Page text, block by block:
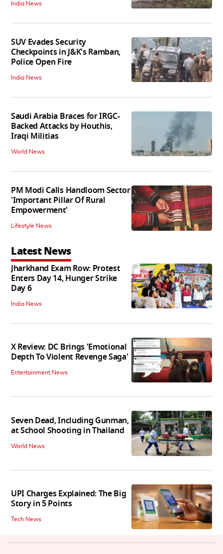
India News
SUV Evades Security
Checkpoints in J&K's Ramban,
Police Open Fire
India News
Saudi Arabia Braces for IRGC-
Backed Attacks by Houthis,
Iraqi Militias
World News
PM Modi Calls Handloom Sector
'Important Pillar Of Rural
Empowerment'
Lifestyle News
Latest News
Jharkhand Exam Row: Protest
Enters Day 14, Hunger Strike
Day 6
India News
X Review: DC Brings 'Emotional
Depth To Violent Revenge Saga'
Entertainment News
Seven Dead, Including Gunman,
at School Shooting in Thailand
World News
UPI Charges Explained: The Big
Story in 5 Points
Tech News